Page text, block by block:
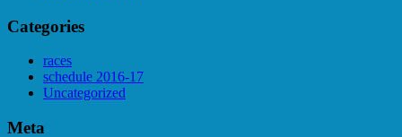
Categories
races
schedule 2016-17
Uncategorized
Meta